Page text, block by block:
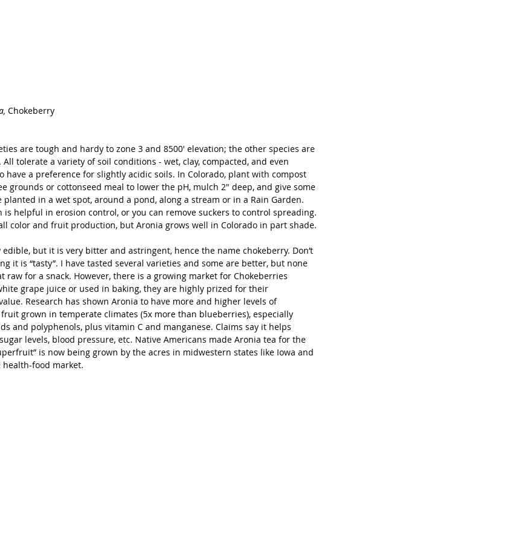
Chokeberry
are tough and hardy to zone 3 and 8500' elevation; the other species are
All tolerate a variety of soil conditions - wet, clay, compacted, and even
have a preference for slightly acidic soils. In Colorado, plant with compost
grounds or cottonseed meal to lower the pH, mulch 2" deep, and give some
planted in a wet spot, around a pond, along a stream or in a Rain Garden.
is helpful in erosion control, or you can remove suckers to control spreading.
color and fruit production, but Aronia grows well in Colorado in part shade.
but it is very bitter and astringent, hence the name chokeberry. Don’t
it is “tasty”. I have tasted several varieties and some are better, but none
raw for a snack. However, there is a growing market for Chokeberries
grape juice or used in baking, they are highly prized for their
Research has shown Aronia to have more and higher levels of
grown in temperate climates (5x more than blueberries), especially
and polyphenols, plus vitamin C and manganese. Claims say it helps
levels, blood pressure, etc. Native Americans made Aronia tea for the
is now being grown by the acres in midwestern states like Iowa and
food market.